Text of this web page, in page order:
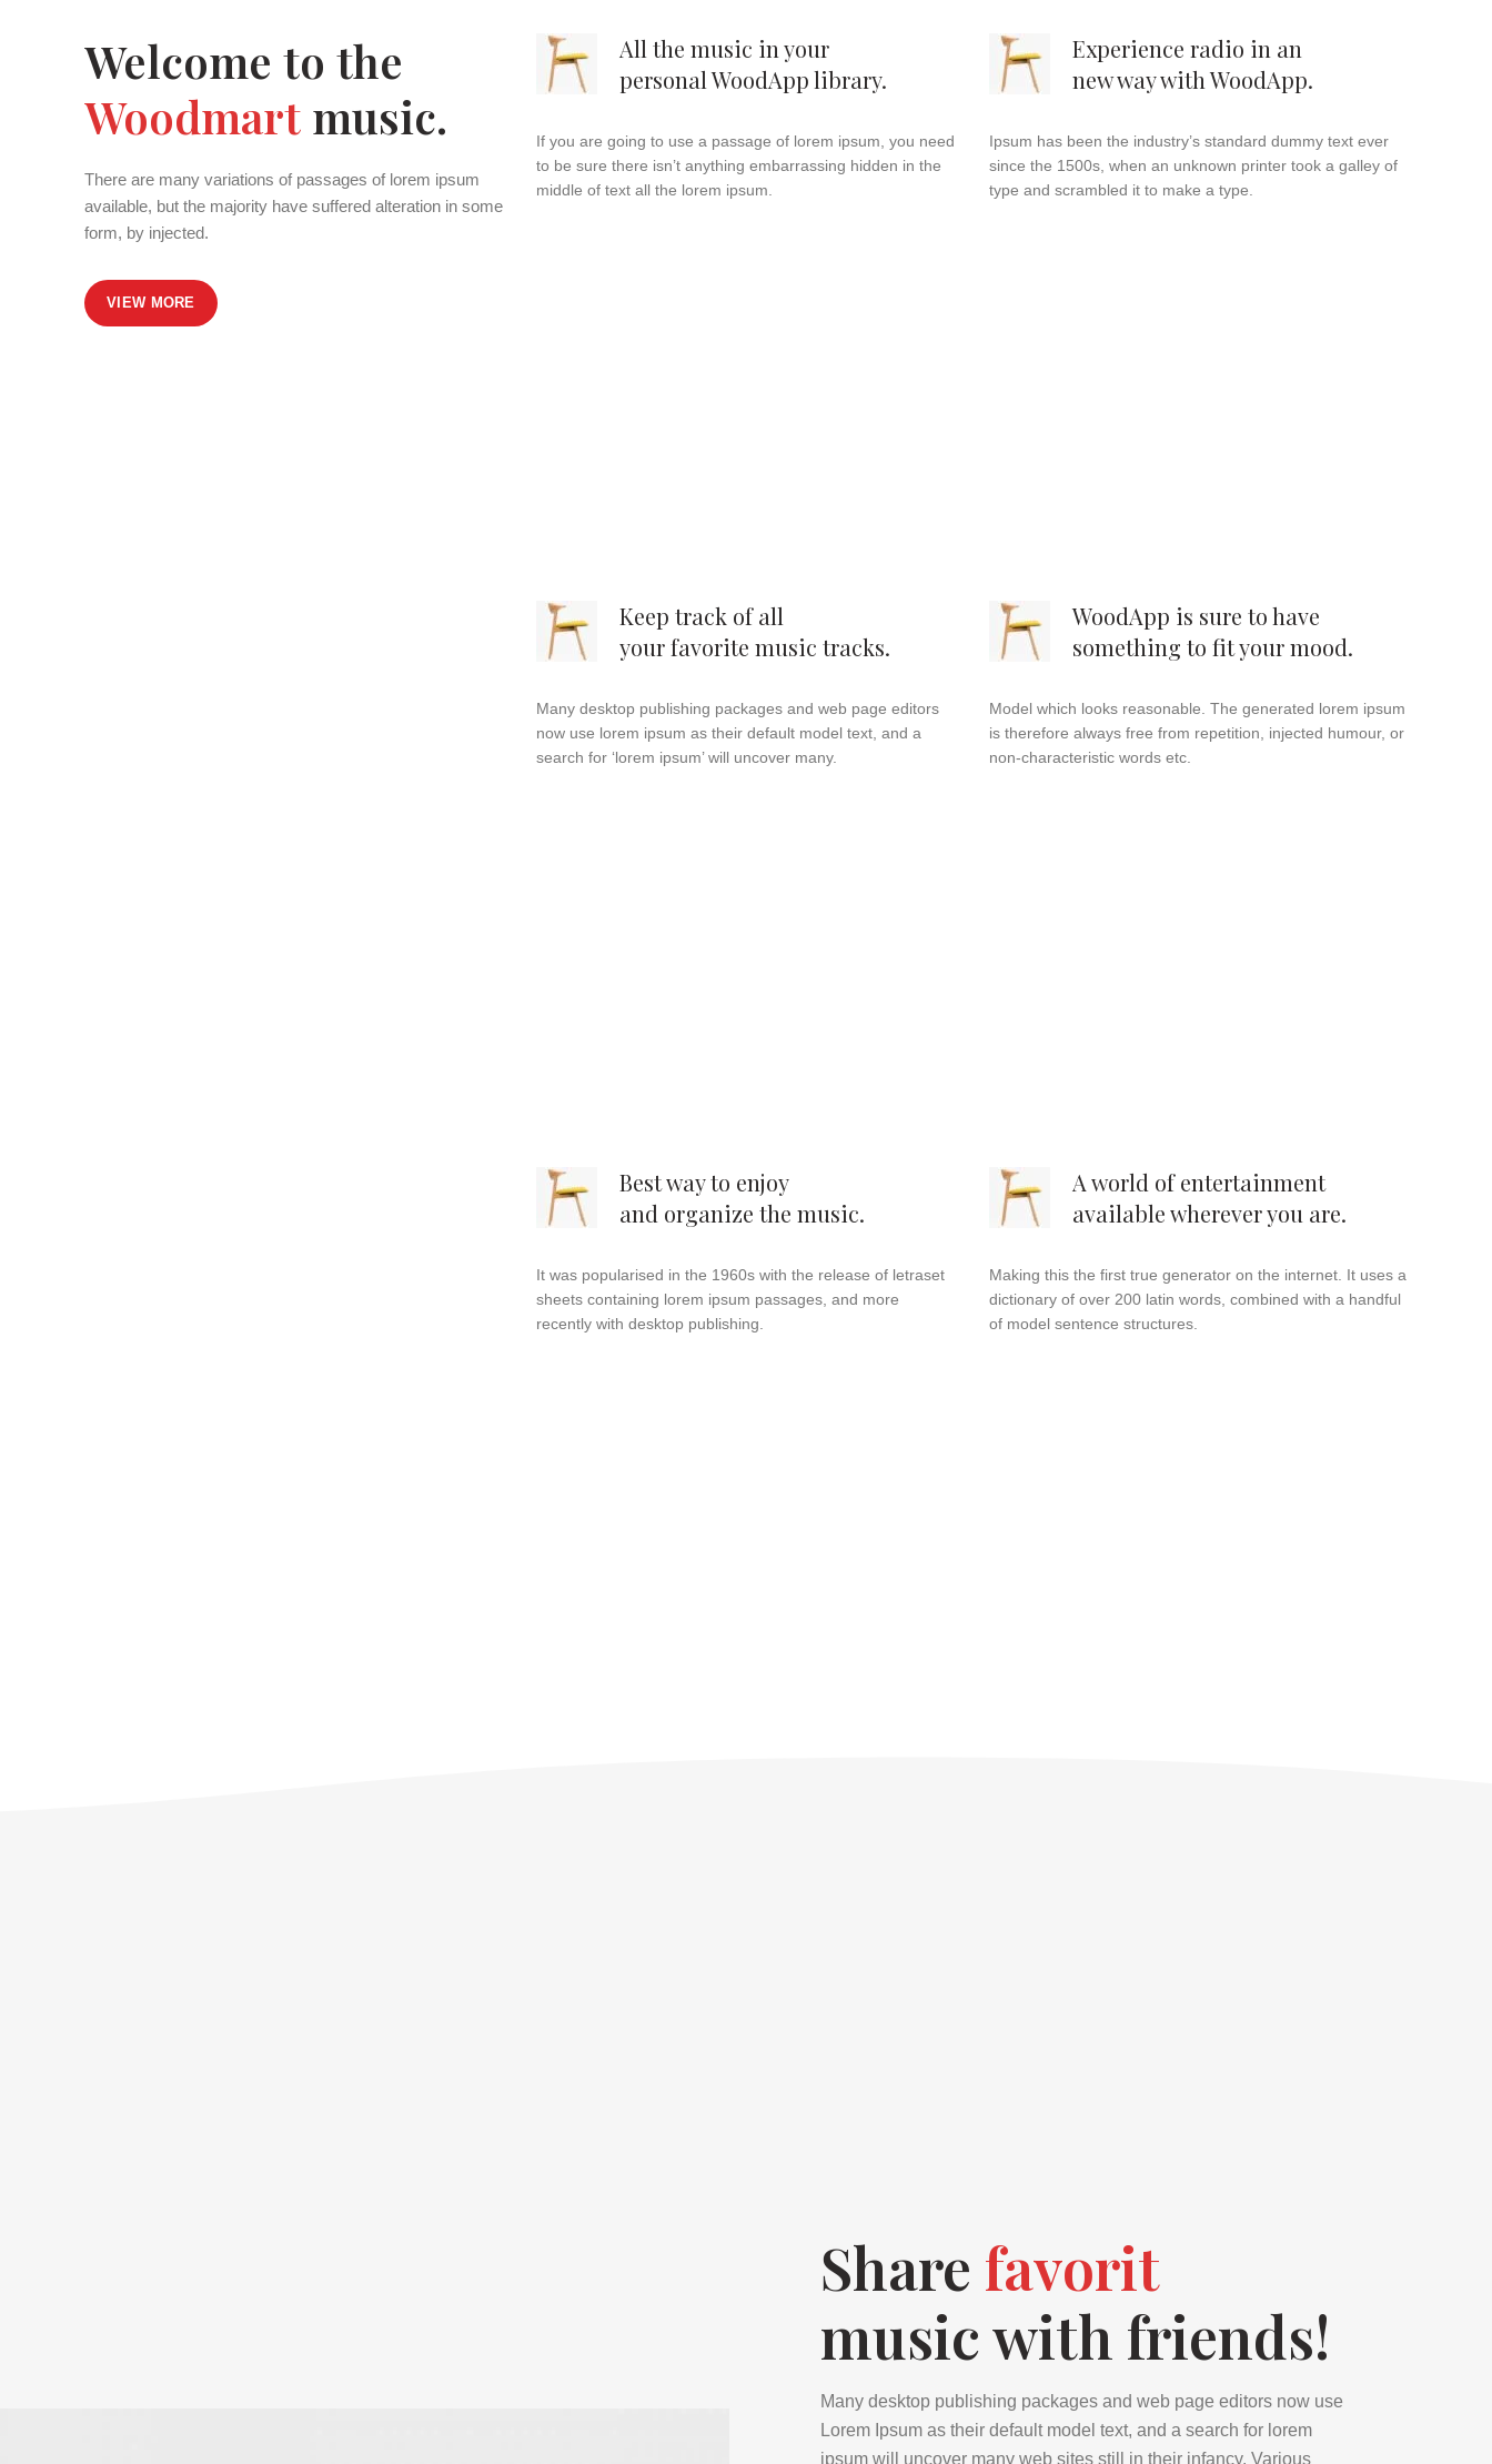
Welcome to the
Woodmart music.
There are many variations of passages of lorem ipsum
available, but the majority have suffered alteration in some
form, by injected.
VIEW MORE
All the music in your
personal WoodApp library.
If you are going to use a passage of lorem ipsum, you need
to be sure there isn’t anything embarrassing hidden in the
middle of text all the lorem ipsum.
Experience radio in an
new way with WoodApp.
Ipsum has been the industry’s standard dummy text ever
since the 1500s, when an unknown printer took a galley of
type and scrambled it to make a type.
Keep track of all
your favorite music tracks.
Many desktop publishing packages and web page editors
now use lorem ipsum as their default model text, and a
search for ‘lorem ipsum’ will uncover many.
WoodApp is sure to have
something to fit your mood.
Model which looks reasonable. The generated lorem ipsum
is therefore always free from repetition, injected humour, or
non-characteristic words etc.
Best way to enjoy
and organize the music.
It was popularised in the 1960s with the release of letraset
sheets containing lorem ipsum passages, and more
recently with desktop publishing.
A world of entertainment
available wherever you are.
Making this the first true generator on the internet. It uses a
dictionary of over 200 latin words, combined with a handful
of model sentence structures.
Share favorit
music with friends!
Many desktop publishing packages and web page editors now use
Lorem Ipsum as their default model text, and a search for lorem
ipsum will uncover many web sites still in their infancy. Various